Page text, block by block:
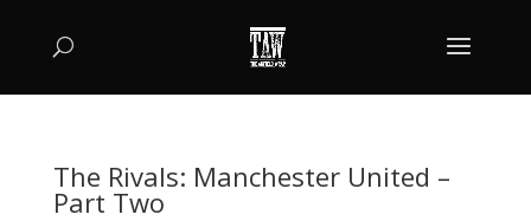
The Rivals: Manchester United –
Part Two